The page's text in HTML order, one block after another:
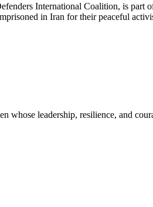
International Coalition, is part
in Iran for their peaceful
leadership, resilience, and